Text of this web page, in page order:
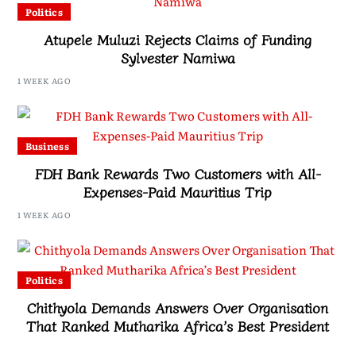
Politics
Atupele Muluzi Rejects Claims of Funding
Sylvester Namiwa
1 WEEK AGO
Business
FDH Bank Rewards Two Customers with All-
Expenses-Paid Mauritius Trip
1 WEEK AGO
Politics
Chithyola Demands Answers Over Organisation
That Ranked Mutharika Africa’s Best President